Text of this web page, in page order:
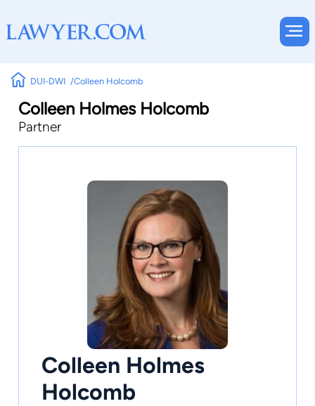
DUI-DWI Colleen Holcomb
Colleen Holmes Holcomb
Partner
Colleen Holmes
Holcomb